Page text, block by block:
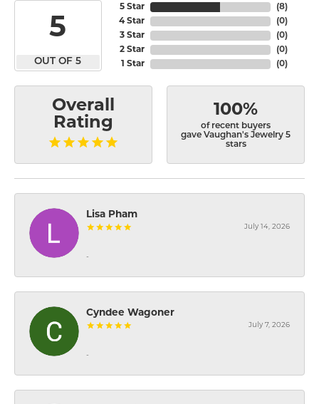
5
OUT OF 5
5 Star
4 Star
3 Star
2 Star
1 Star
(8)
(0)
(0)
(0)
(0)
Overall
Rating
100%
of recent buyers
gave Vaughan's Jewelry 5
stars
Lisa Pham
July 14, 2026
-
Cyndee Wagoner
July 7, 2026
-